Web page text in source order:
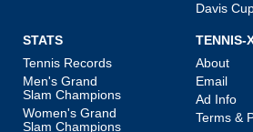
Davis
STATS
Tennis Records
Men's Grand
Slam Champions
Women's Grand
Slam Champions
TENNIS-
About
Email
Ad Info
Terms &